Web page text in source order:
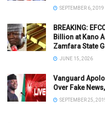
SEPTEMBER 6,
BREAKING:
Billion at Kano
Zamfara State
JUNE 15, 2026
Vanguard
Over Fake
SEPTEMBER 25,